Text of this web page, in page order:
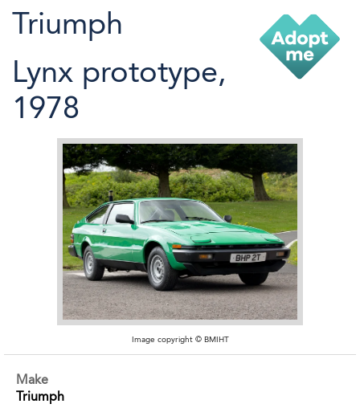
Triumph
Lynx prototype,
1978
Image copyright © BMIHT
Make
Triumph